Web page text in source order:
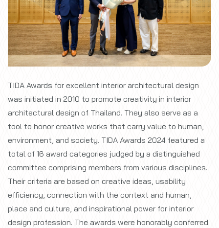
TIDA Awards for excellent interior architectural design
was initiated in 2010 to promote creativity in interior
architectural design of Thailand. They also serve as a
tool to honor creative works that carry value to human,
environment, and society. TIDA Awards 2024 featured a
total of 16 award categories judged by a distinguished
committee comprising members from various disciplines.
Their criteria are based on creative ideas, usability
efficiency, connection with the context and human,
place and culture, and inspirational power for interior
design profession. The awards were honorably conferred